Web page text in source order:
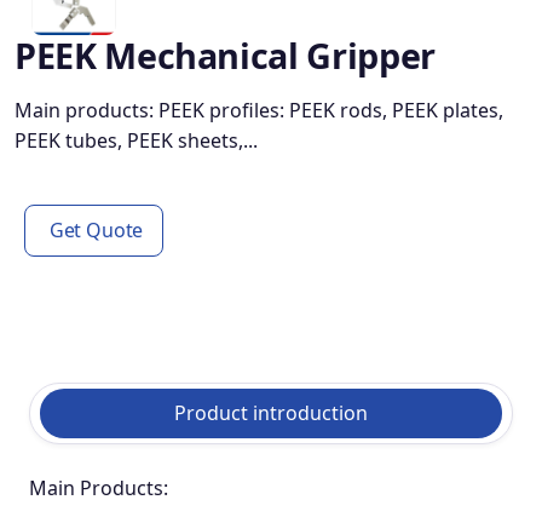
PEEK Mechanical Gripper
Main products: PEEK profiles: PEEK rods, PEEK plates,
PEEK tubes, PEEK sheets,...
Get Quote
Product introduction
Main Products: